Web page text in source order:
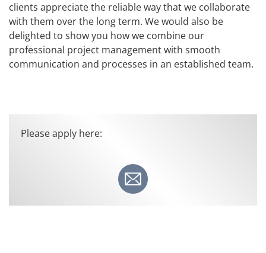
clients appreciate the reliable way that we collaborate
with them over the long term. We would also be
delighted to show you how we combine our
professional project management with smooth
communication and processes in an established team.
Please apply here: